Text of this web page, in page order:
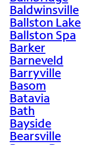
Baldwinsville
Ballston Lake
Ballston Spa
Barker
Barneveld
Barryville
Basom
Batavia
Bath
Bayside
Bearsville